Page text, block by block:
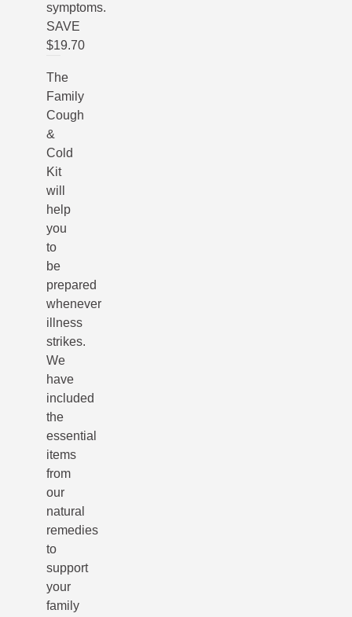
symptoms.
SAVE
$19.70
The
Family
Cough
&
Cold
Kit
will
help
you
to
be
prepared
whenever
illness
strikes.
We
have
included
the
essential
items
from
our
natural
remedies
to
support
your
family